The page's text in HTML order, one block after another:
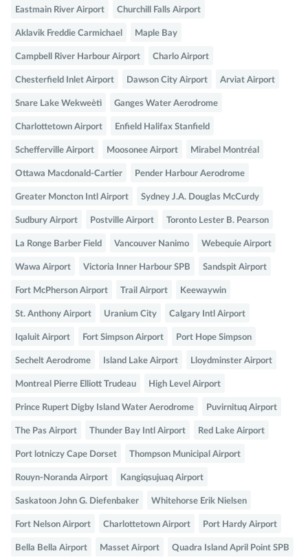
Eastmain River Airport Churchill Falls Airport
Aklavik Freddie Carmichael Maple Bay
Campbell River Harbour Airport Charlo Airport
Chesterfield Inlet Airport Dawson City Airport Arviat Airport
Snare Lake Wekweètì Ganges Water Aerodrome
Charlottetown Airport Enfield Halifax Stanfield
Schefferville Airport Moosonee Airport Mirabel Montréal
Ottawa Macdonald-Cartier Pender Harbour Aerodrome
Greater Moncton Intl Airport Sydney J.A. Douglas McCurdy
Sudbury Airport Postville Airport Toronto Lester B. Pearson
La Ronge Barber Field Vancouver Nanimo Webequie Airport
Wawa Airport Victoria Inner Harbour SPB Sandspit Airport
Fort McPherson Airport Trail Airport Keewaywin
St. Anthony Airport Uranium City Calgary Intl Airport
Iqaluit Airport Fort Simpson Airport Port Hope Simpson
Sechelt Aerodrome Island Lake Airport Lloydminster Airport
Montreal Pierre Elliott Trudeau High Level Airport
Prince Rupert Digby Island Water Aerodrome Puvirnituq Airport
The Pas Airport Thunder Bay Intl Airport Red Lake Airport
Port lotniczy Cape Dorset Thompson Municipal Airport
Rouyn-Noranda Airport Kangiqsujuaq Airport
Saskatoon John G. Diefenbaker Whitehorse Erik Nielsen
Fort Nelson Airport Charlottetown Airport Port Hardy Airport
Bella Bella Airport Masset Airport Quadra Island April Point SPB